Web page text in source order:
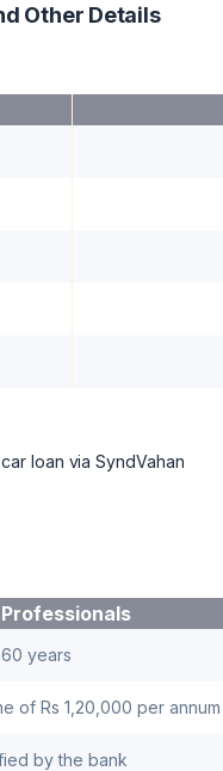
Other Details
loan via SyndVahan
60 years
of Rs 1,20,000 per annum
by the bank